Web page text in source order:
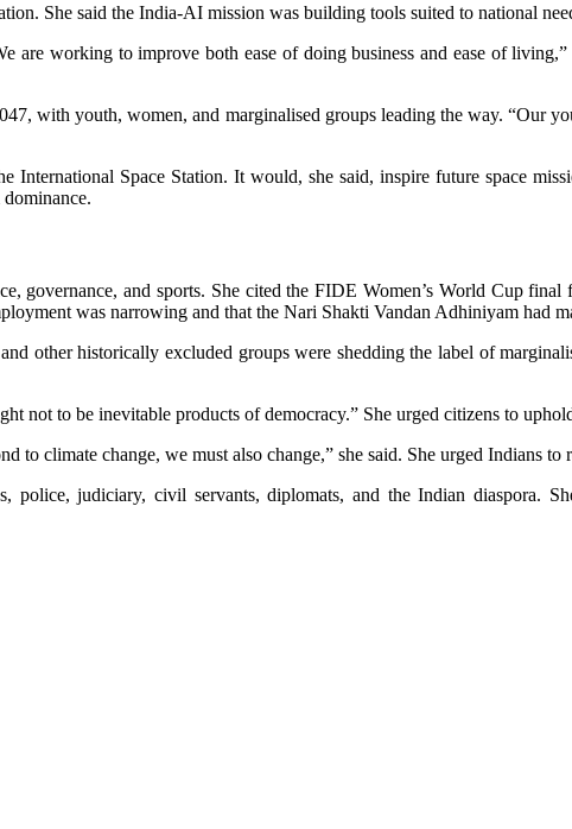
She said the India-AI mission was building tools suited to national
are working to improve both ease of doing business and ease of
with youth, women, and marginalised groups leading the way. “Our
International Space Station. It would, she said, inspire future space
governance, and sports. She cited the FIDE Women’s World Cup
was narrowing and that the Nari Shakti Vandan Adhiniyam had
other historically excluded groups were shedding the label of
not to be inevitable products of democracy.” She urged citizens to
to climate change, we must also change,” she said. She urged Indians
police, judiciary, civil servants, diplomats, and the Indian diaspora.